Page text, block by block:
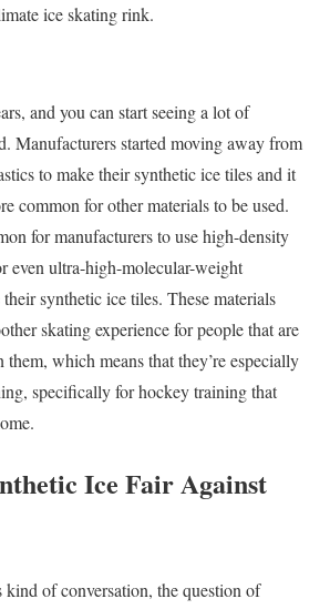
ice skating rink.
and you can start seeing a lot of
Manufacturers started moving away from
to make their synthetic ice tiles and it
common for other materials to be used.
for manufacturers to use high-density
even ultra-high-molecular-weight
synthetic ice tiles. These materials
skating experience for people that are
them, which means that they’re especially
specifically for hockey training that
Ice Fair Against
of conversation, the question of